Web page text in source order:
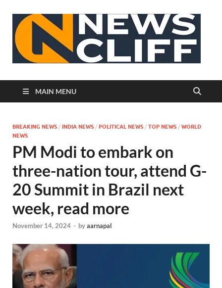
MAIN MENU
BREAKING NEWS / INDIA NEWS / POLITICAL NEWS / TOP NEWS / WORLD
NEWS
PM Modi to embark on
three-nation tour, attend G-
20 Summit in Brazil next
week, read more
November 14, 2024 - byaarnapal